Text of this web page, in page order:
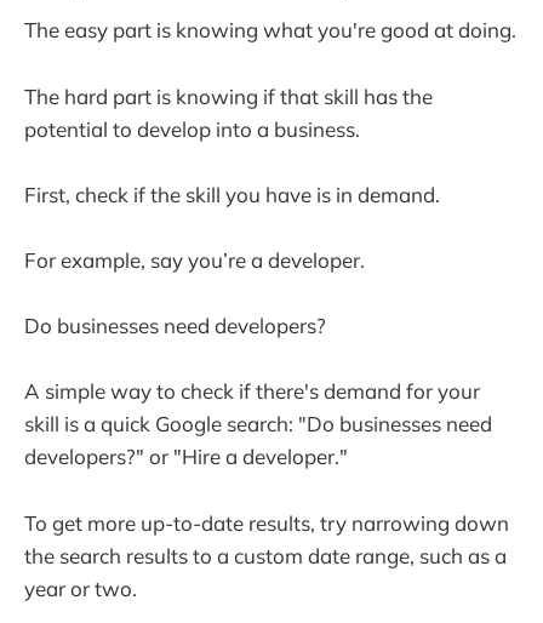
The easy part is knowing what you're good at doing.
The hard part is knowing if that skill has the
potential to develop into a business.
First, check if the skill you have is in demand.
For example, say you’re a developer.
Do businesses need developers?
A simple way to check if there's demand for your
skill is a quick Google search: "Do businesses need
developers?" or "Hire a developer."
To get more up-to-date results, try narrowing down
the search results to a custom date range, such as a
year or two.